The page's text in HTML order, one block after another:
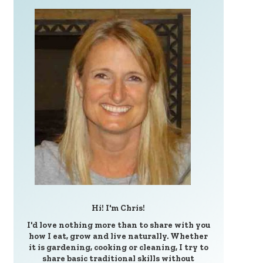
Hi! I'm Chris!
I'd love nothing more than to share with you
how I eat, grow and live naturally. Whether
it is gardening, cooking or cleaning, I try to
share basic traditional skills without